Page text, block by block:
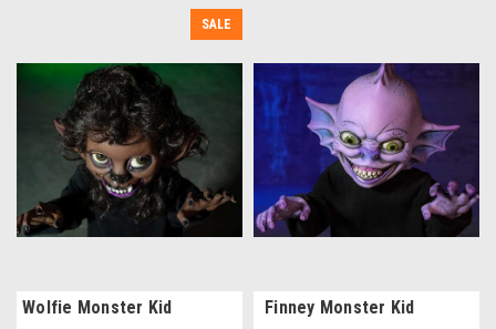
SALE
Wolfie Monster Kid Finney Monster Kid